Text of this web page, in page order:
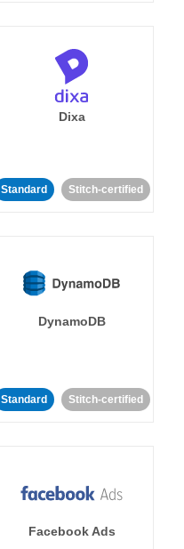
Dixa
Standard Stitch-certified
DynamoDB
Standard Stitch-certified
Facebook Ads